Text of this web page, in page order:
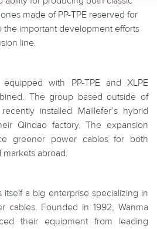
made of PP-TPE reserved for
the important development efforts
line.
with PP-TPE and XLPE
The group based outside of
installed Maillefer’s hybrid
Qindao factory. The expansion
greener power cables for both
abroad.
a big enterprise specializing in
cables. Founded in 1992, Wanma
their equipment from leading